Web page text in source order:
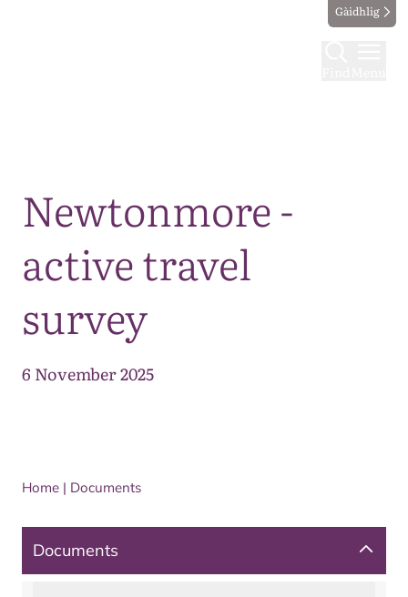
Gàidhlig
Newtonmore -
active travel
survey
6 November 2025
Home | Documents
Documents